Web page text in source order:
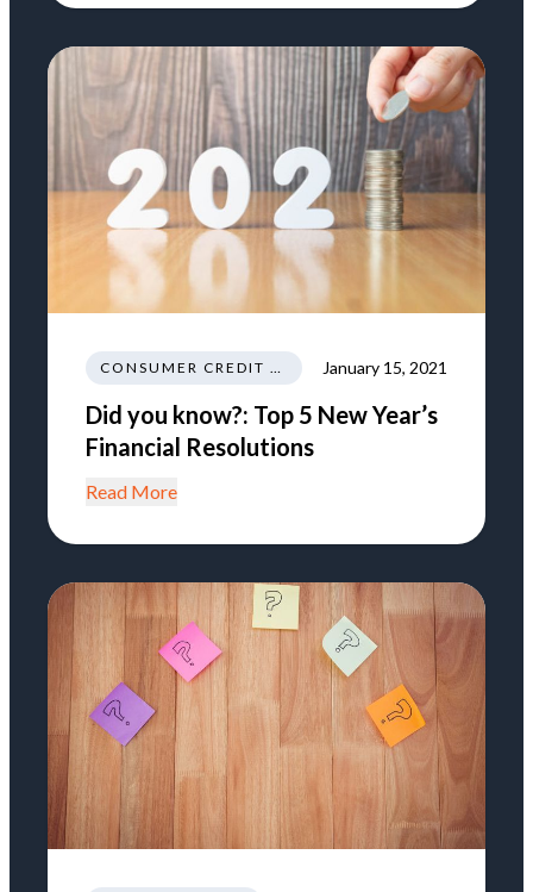
CONSUMER CREDIT EDUCATION AND INFORMATION January 15, 2021
Did you know?: Top 5 New Year’s
Financial Resolutions
Read More